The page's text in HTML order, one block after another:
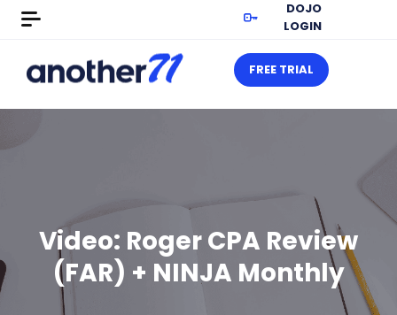
DOJO
LOGIN
FREE TRIAL
Video: Roger CPA Review
(FAR) + NINJA Monthly